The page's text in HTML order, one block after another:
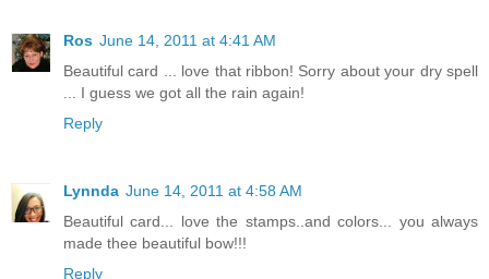
Ros June 14, 2011 at 4:41 AM
Beautiful card ... love that ribbon! Sorry about your dry spell
... I guess we got all the rain again!
Reply
Lynnda June 14, 2011 at 4:58 AM
Beautiful card... love the stamps..and colors... you always
made thee beautiful bow!!!
Reply